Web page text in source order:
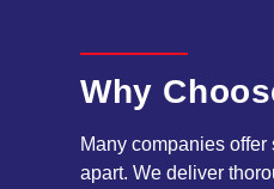
Why
Many companies
apart. We deliver